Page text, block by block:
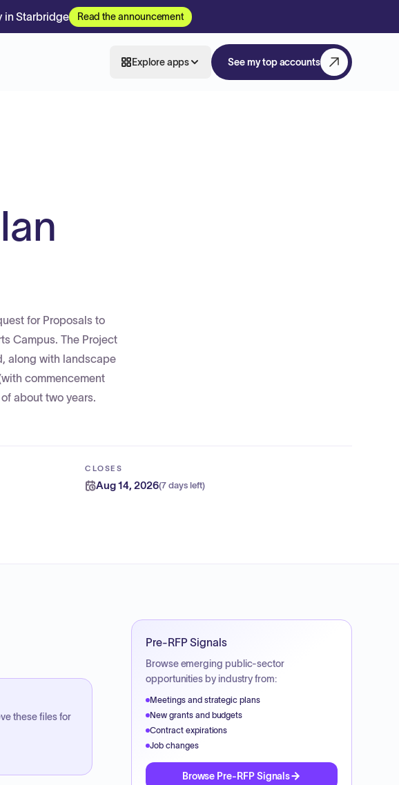
in Starbridge Read the announcement
Explore apps See my top accounts
for Proposals to
Campus. The Project
along with landscape
commencement
about two years.
CLOSES
Aug 14, 2026(7 days left)
these files for
Pre-RFP Signals
Browse emerging public-sector
opportunities by industry from:
Meetings and strategic plans
New grants and budgets
Contract expirations
Job changes
Browse Pre-RFP Signals